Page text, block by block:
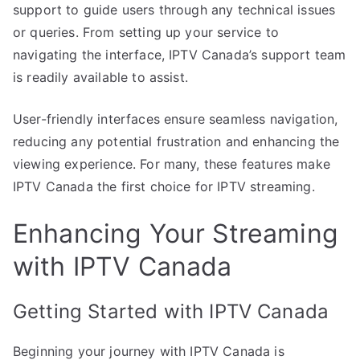
support to guide users through any technical issues
or queries. From setting up your service to
navigating the interface, IPTV Canada’s support team
is readily available to assist.
User-friendly interfaces ensure seamless navigation,
reducing any potential frustration and enhancing the
viewing experience. For many, these features make
IPTV Canada the first choice for IPTV streaming.
Enhancing Your Streaming
with IPTV Canada
Getting Started with IPTV Canada
Beginning your journey with IPTV Canada is